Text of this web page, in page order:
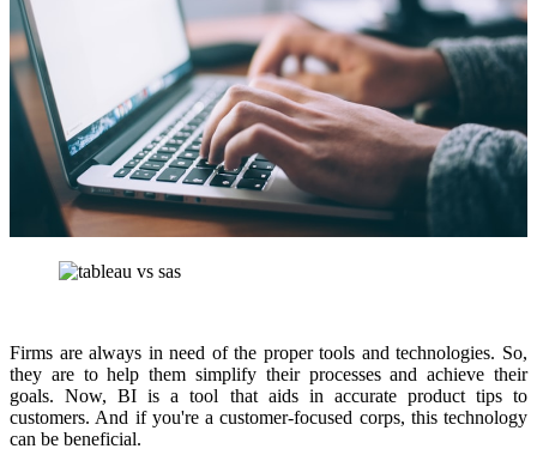
Firms are always in need of the proper tools and technologies. So,
they are to help them simplify their processes and achieve their
goals. Now, BI is a tool that aids in accurate product tips to
customers. And if you're a customer-focused corps, this technology
can be beneficial.